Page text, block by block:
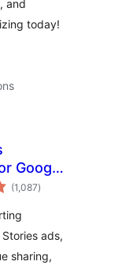
and
today!
Google
(1,087total
ratings
)
ads,
sharing,